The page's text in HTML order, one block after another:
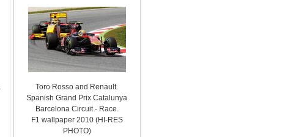
Toro Rosso and Renault.
Spanish Grand Prix Catalunya
Barcelona Circuit - Race.
F1 wallpaper 2010 (HI-RES
PHOTO)